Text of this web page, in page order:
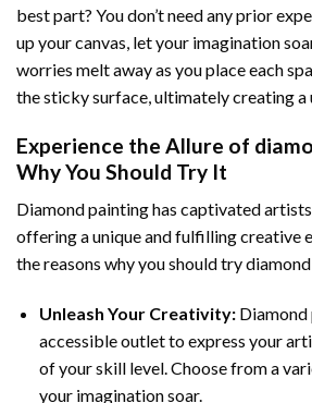
best part? You don’t need any prior
up your canvas, let your imagination
worries melt away as you place each
the sticky surface, ultimately creating a
Experience the Allure of
Why You Should Try It
Diamond painting has captivated
offering a unique and fulfilling creative
the reasons why you should try
Unleash Your Creativity: Diamond
accessible outlet to express your
of your skill level. Choose from a
your imagination soar.